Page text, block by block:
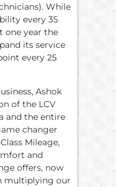
While
every 35
one year the
its service
every 25
Ashok
of the LCV
and the entire
changer
Mileage,
and
offers, now
multiplying our